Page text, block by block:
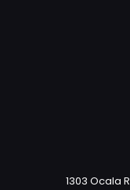
1303 Ocala